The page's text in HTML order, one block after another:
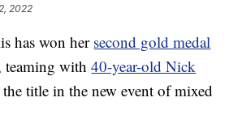
2022
has won her second gold medal
teaming with40-year-old Nick
title in the new event of mixed